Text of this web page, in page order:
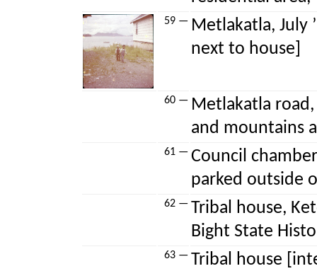
59 — Metlakatla, July
next to house]
60 — Metlakatla
and mountains
61 — Council
parked outside
62 — Tribal house,
Bight State
63 — Tribal house